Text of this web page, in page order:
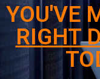
YOU'VE
RIGHT